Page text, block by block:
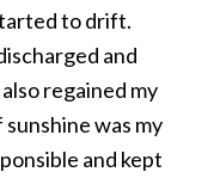
to drift.
and
regained my
was my
and kept